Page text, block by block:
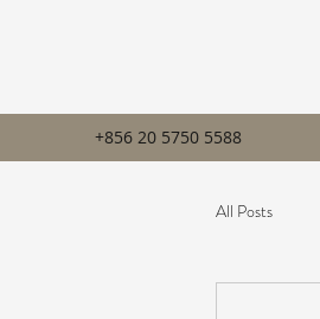
+856 20 5750 5588
All Posts